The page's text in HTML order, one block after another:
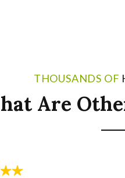
THOUSANDS OF
Are